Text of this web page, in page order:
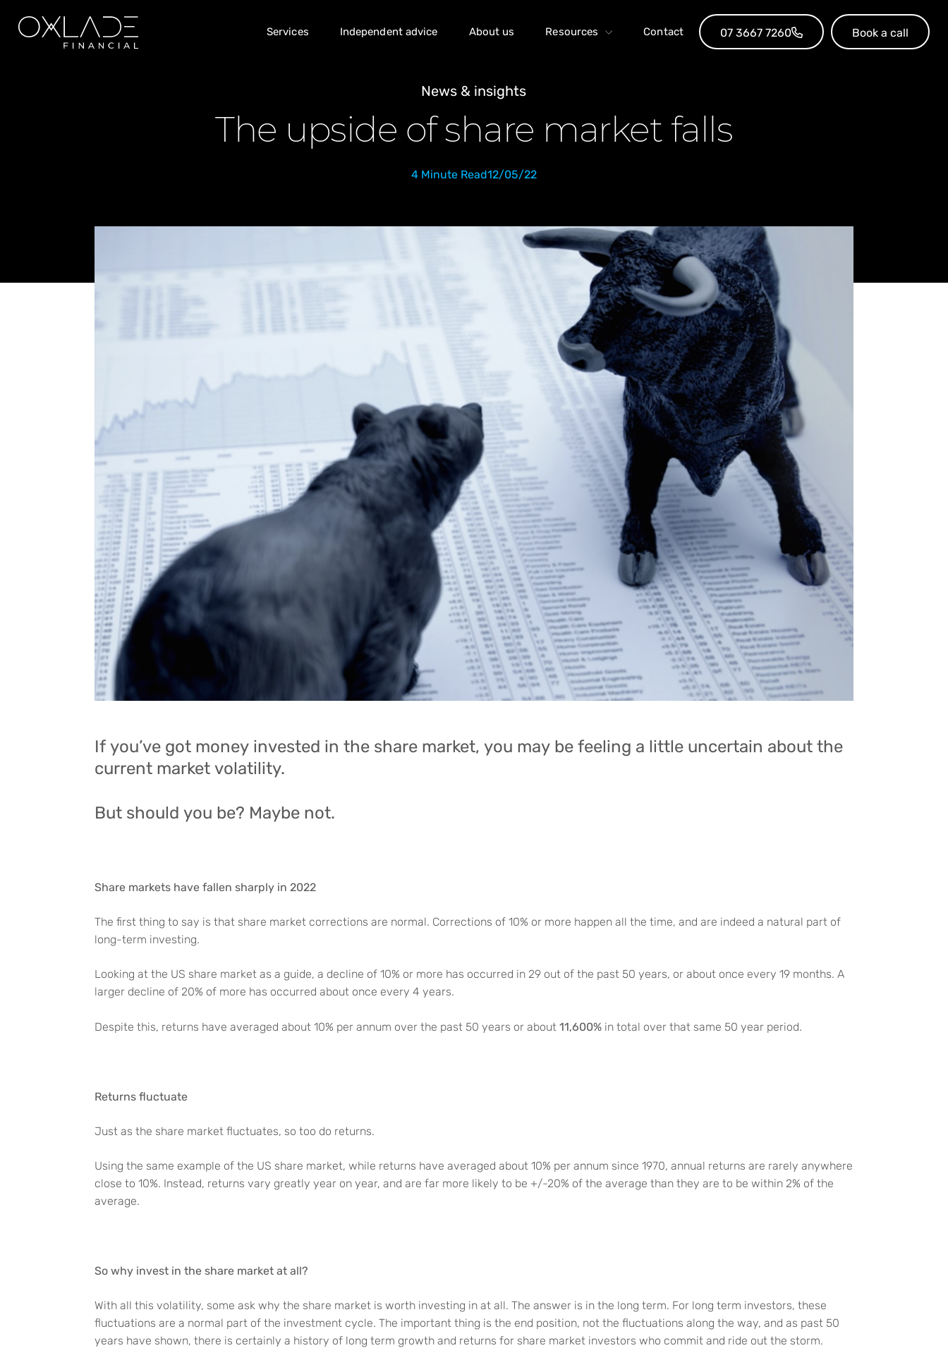
Services Independent advice About us Resources Contact 07 3667 7260 Book a call
News & insights
The upside of share market falls
4 Minute Read12/05/22
If you’ve got money invested in the share market, you may be feeling a little uncertain about the
current market volatility.
But should you be? Maybe not.
Share markets have fallen sharply in 2022
The first thing to say is that share market corrections are normal. Corrections of 10% or more happen all the time, and are indeed a natural part of
long-term investing.
Looking at the US share market as a guide, a decline of 10% or more has occurred in 29 out of the past 50 years, or about once every 19 months. A
larger decline of 20% of more has occurred about once every 4 years.
Despite this, returns have averaged about 10% per annum over the past 50 years or about 11,600%in total over that same 50 year period.
Returns fluctuate
Just as the share market fluctuates, so too do returns.
Using the same example of the US share market, while returns have averaged about 10% per annum since 1970, annual returns are rarely anywhere
close to 10%. Instead, returns vary greatly year on year, and are far more likely to be +/-20% of the average than they are to be within 2% of the
average.
So why invest in the share market at all?
With all this volatility, some ask why the share market is worth investing in at all. The answer is in the long term. For long term investors, these
fluctuations are a normal part of the investment cycle. The important thing is the end position, not the fluctuations along the way, and as past 50
years have shown, there is certainly a history of long term growth and returns for share market investors who commit and ride out the storm.